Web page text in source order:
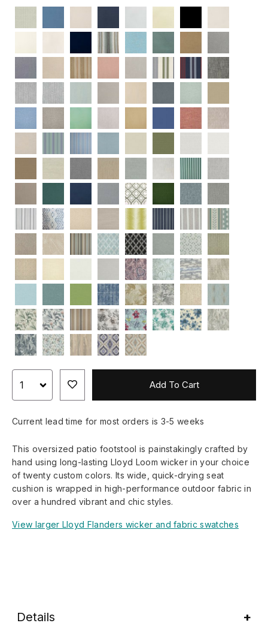
Add To Cart
Current lead time for most orders is 3-5 weeks
This oversized patio footstool is painstakingly crafted by
hand using long-lasting Lloyd Loom wicker in your choice
of twenty custom colors. Its wide, quick-drying seat
cushion is wrapped in high-performance outdoor fabric in
over a hundred vibrant and chic styles.
View larger Lloyd Flanders wicker and fabric swatches
Details